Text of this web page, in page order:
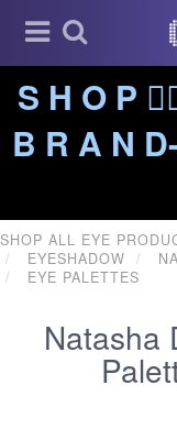
S H O P
B R A N
SHOP ALL EYE
EYESHADOW
EYE PALETTES
Natasha